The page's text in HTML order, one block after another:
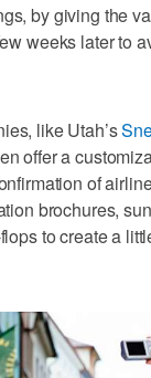
by giving the
weeks later to
like Utah’s
offer a
of
brochures,
to create a